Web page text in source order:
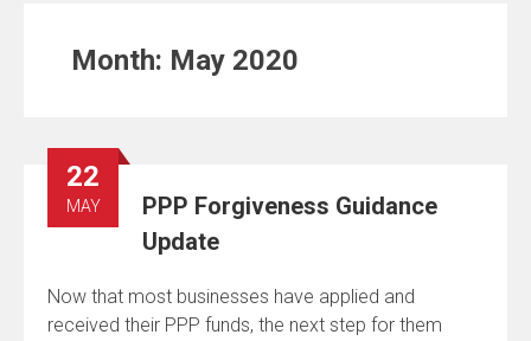
Month: May 2020
22
MAY
PPP Forgiveness Guidance
Update
Now that most businesses have applied and
received their PPP funds, the next step for them